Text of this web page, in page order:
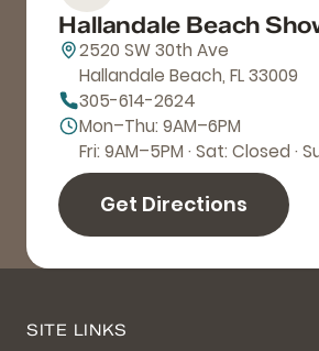
Hallandale Beach
2520 SW 30th Ave
Hallandale Beach, FL 33009
305-614-2624
Mon–Thu: 9AM–6PM
Fri: 9AM–5PM · Sat: Closed ·
Get Directions
SITE LINKS